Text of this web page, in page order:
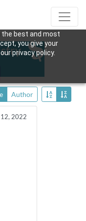
the best and most
you give your
privacy policy.
Author
2022